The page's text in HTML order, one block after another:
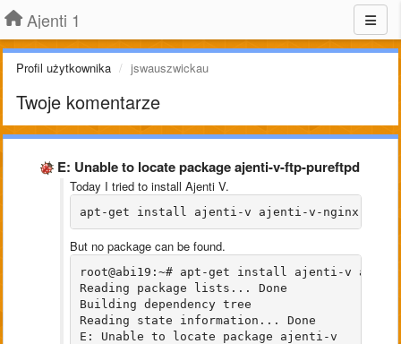
Ajenti 1
Profil użytkownika jswauszwickau
Twoje komentarze
E: Unable to locate package ajenti-v-ftp-pureftpd
Today I tried to install Ajenti V.
apt-get install ajenti-v ajenti-v-nginx
But no package can be found.
root@abi19:~# apt-get install ajenti-v
Reading package lists... Done
Building dependency tree
Reading state information... Done
E: Unable to locate package ajenti-v